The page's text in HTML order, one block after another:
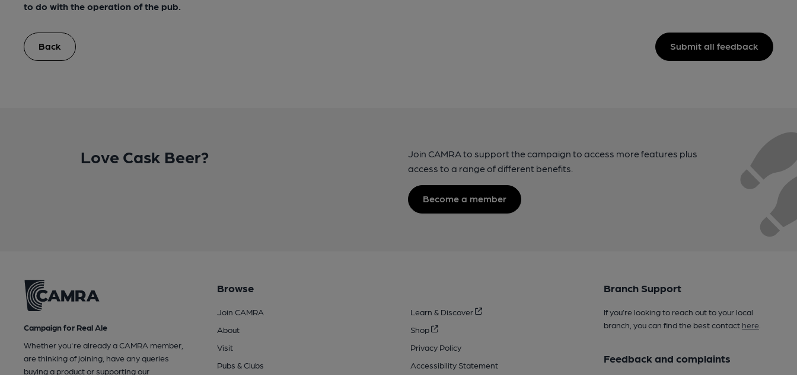
to do with the operation of the pub.
Back Submit all feedback
Love Cask Beer?
Join CAMRA to support the campaign to access more features plus
access to a range of different benefits.
Become a member
Campaign for Real Ale
Whether you're already a CAMRA member,
are thinking of joining, have any queries
buying a product or supporting our
Browse
Join CAMRA
About
Visit
Pubs & Clubs
Learn & Discover
Shop
Privacy Policy
Accessibility Statement
Branch Support
If you’re looking to reach out to your local
branch, you can find the best contact here.
Feedback and complaints